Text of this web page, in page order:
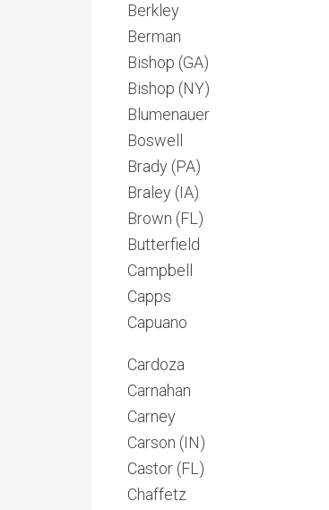
Berkley
Berman
Bishop (GA)
Bishop (NY)
Blumenauer
Boswell
Brady (PA)
Braley (IA)
Brown (FL)
Butterfield
Campbell
Capps
Capuano
Cardoza
Carnahan
Carney
Carson (IN)
Castor (FL)
Chaffetz